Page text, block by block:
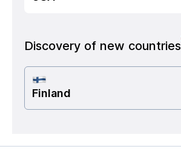
Discovery of new countries
Finland